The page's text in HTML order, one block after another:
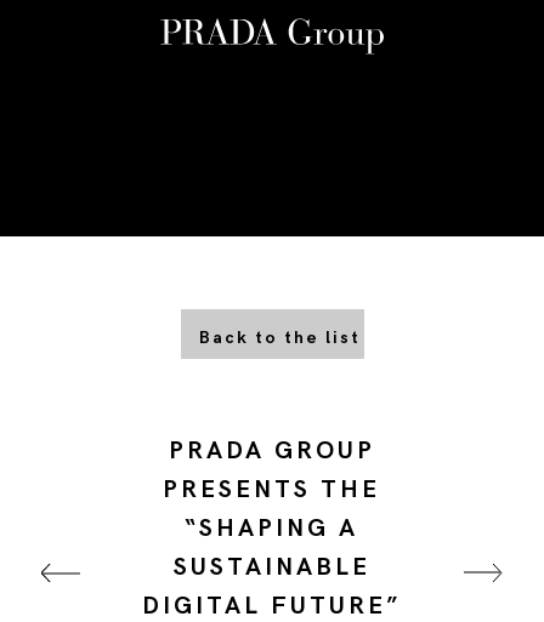
Back to the list
PRADA GROUP
PRESENTS THE
“SHAPING A
SUSTAINABLE
DIGITAL FUTURE”